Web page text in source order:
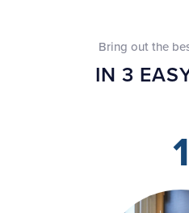
Bring out the
IN 3
1